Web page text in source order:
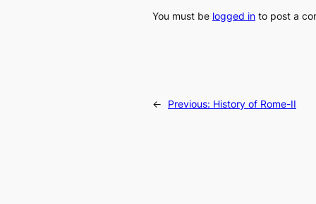
You must be logged in to post a
← Previous: History of Rome-II